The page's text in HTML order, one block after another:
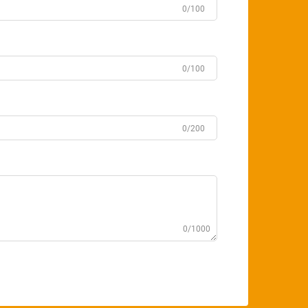
0/100
0/100
0/200
0/1000